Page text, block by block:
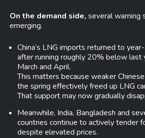
On the demand side, several warning
emerging.
China’s LNG imports returned to
after running roughly 20% below last
March and April.
This matters because weaker
the spring effectively freed up LNG
That support may now gradually
Meanwhile, India, Bangladesh and
countries continue to actively tender
despite elevated prices.